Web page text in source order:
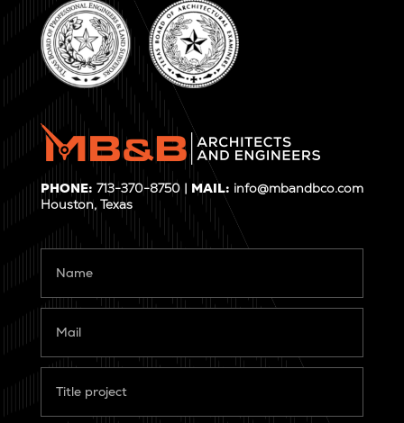
PHONE: 713-370-8750 | MAIL: info@mbandbco.com
Houston, Texas